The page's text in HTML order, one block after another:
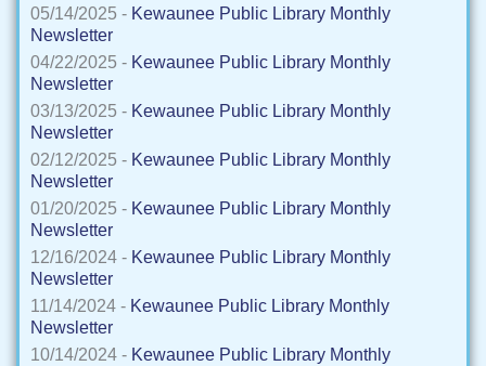
05/14/2025 - Kewaunee Public Library Monthly
Newsletter
04/22/2025 - Kewaunee Public Library Monthly
Newsletter
03/13/2025 - Kewaunee Public Library Monthly
Newsletter
02/12/2025 - Kewaunee Public Library Monthly
Newsletter
01/20/2025 - Kewaunee Public Library Monthly
Newsletter
12/16/2024 - Kewaunee Public Library Monthly
Newsletter
11/14/2024 - Kewaunee Public Library Monthly
Newsletter
10/14/2024 - Kewaunee Public Library Monthly